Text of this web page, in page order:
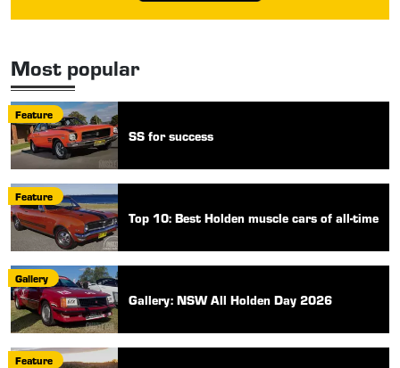
Most popular
Feature
SS for success
Feature
Top 10: Best Holden muscle cars of all-time
Gallery
Gallery: NSW All Holden Day 2026
Feature